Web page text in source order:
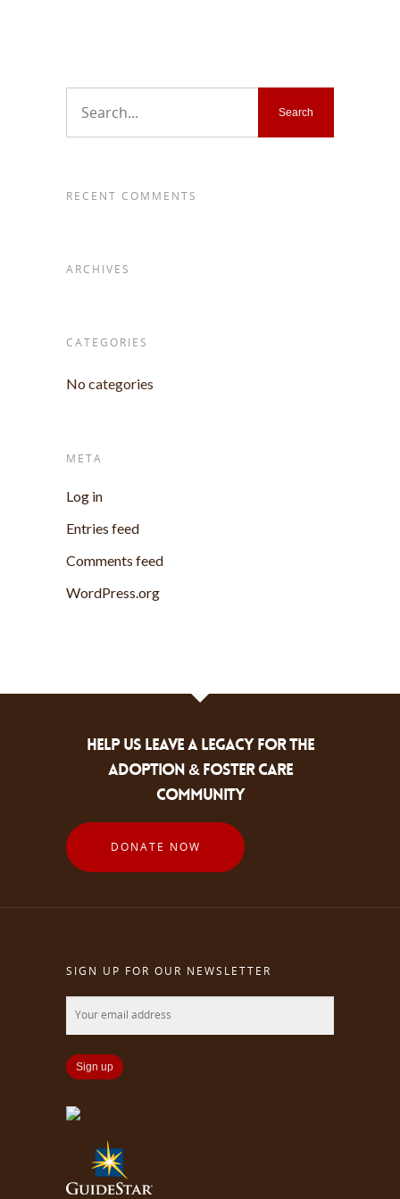
RECENT COMMENTS
ARCHIVES
CATEGORIES
No categories
META
Log in
Entries feed
Comments feed
WordPress.org
HELP US LEAVE A LEGACY FOR THE
ADOPTION & FOSTER CARE
COMMUNITY
DONATE NOW
SIGN UP FOR OUR NEWSLETTER